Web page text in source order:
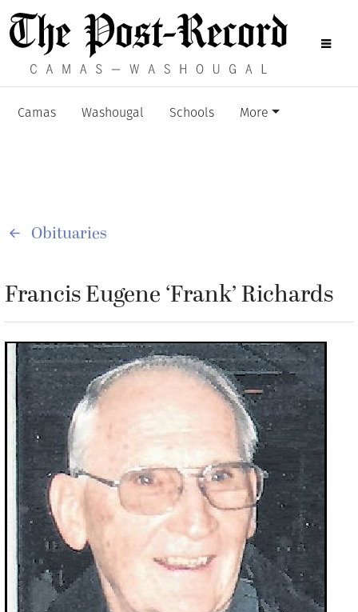
Camas Washougal Schools More
Obituaries
Francis Eugene ‘Frank’ Richards